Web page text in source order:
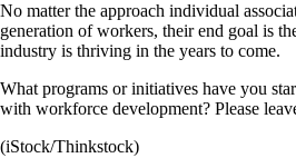
No matter the approach individual
generation of workers, their end goal is
industry is thriving in the years to come.
What programs or initiatives have you
with workforce development? Please
(iStock/Thinkstock)